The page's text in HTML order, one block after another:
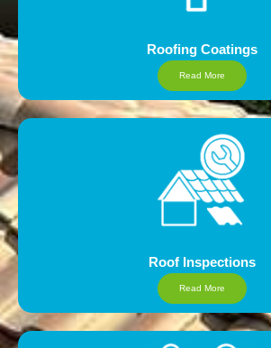
Roofing Coatings
Read More
Roof Inspections
Read More